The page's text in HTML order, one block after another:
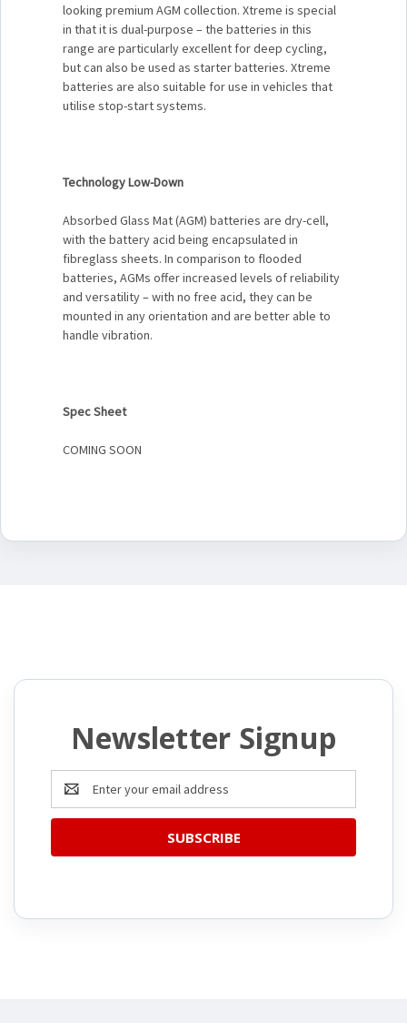
looking premium AGM collection. Xtreme is special
in that it is dual-purpose – the batteries in this
range are particularly excellent for deep cycling,
but can also be used as starter batteries. Xtreme
batteries are also suitable for use in vehicles that
utilise stop-start systems.
Technology Low-Down
Absorbed Glass Mat (AGM) batteries are dry-cell,
with the battery acid being encapsulated in
fibreglass sheets. In comparison to flooded
batteries, AGMs offer increased levels of reliability
and versatility – with no free acid, they can be
mounted in any orientation and are better able to
handle vibration.
Spec Sheet
COMING SOON
Newsletter Signup
Address